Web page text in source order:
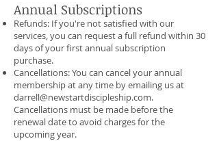
Annual Subscriptions
Refunds: If you're not satisfied with our
services, you can request a full refund within 30
days of your first annual subscription
purchase.
Cancellations: You can cancel your annual
membership at any time by emailing us at
darrell@newstartdiscipleship.com.
Cancellations must be made before the
renewal date to avoid charges for the
upcoming year.